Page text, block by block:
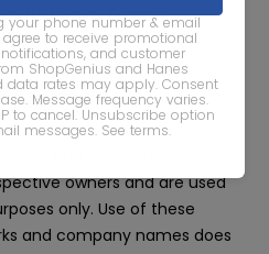
your phone number & email
to receive promotional
and customer
ShopGenius and Hanes
data rates may apply. Consent
Message frequency varies.
to cancel. Unsubscribe option
messages. See terms.
PrivacyTerms
With Us
owners and are used
only. Use of these
and company names does